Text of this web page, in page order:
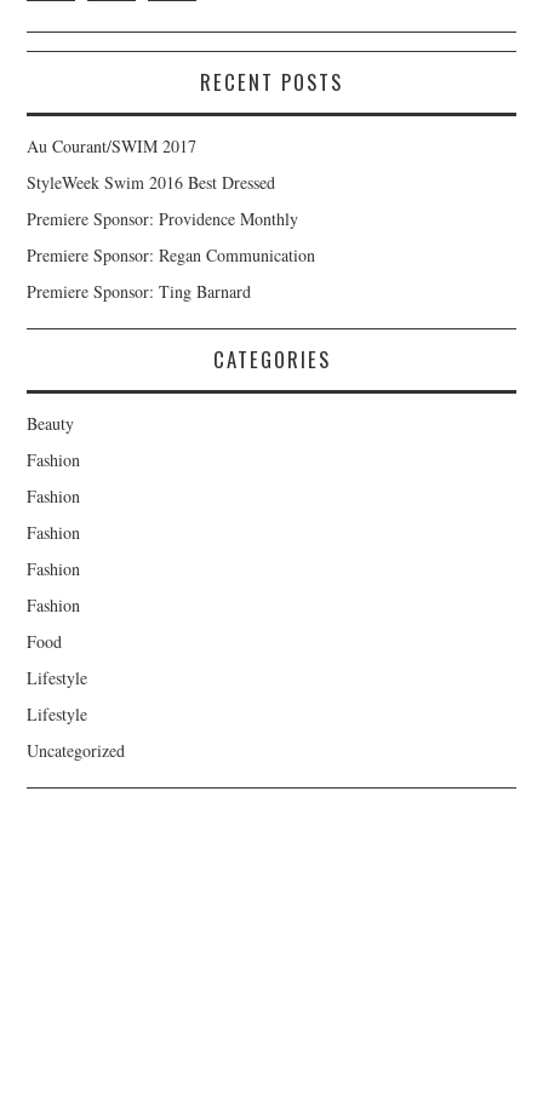
RECENT POSTS
Au Courant/SWIM 2017
StyleWeek Swim 2016 Best Dressed
Premiere Sponsor: Providence Monthly
Premiere Sponsor: Regan Communication
Premiere Sponsor: Ting Barnard
CATEGORIES
Beauty
Fashion
Fashion
Fashion
Fashion
Fashion
Food
Lifestyle
Lifestyle
Uncategorized